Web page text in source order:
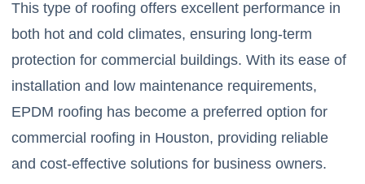
This type of roofing offers excellent performance in
both hot and cold climates, ensuring long-term
protection for commercial buildings. With its ease of
installation and low maintenance requirements,
EPDM roofing has become a preferred option for
commercial roofing in Houston, providing reliable
and cost-effective solutions for business owners.